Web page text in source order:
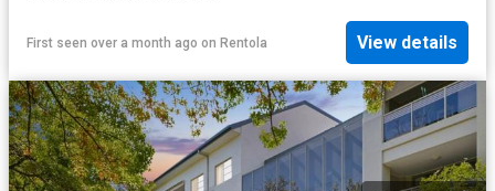
First seen over a month ago on Rentola View details